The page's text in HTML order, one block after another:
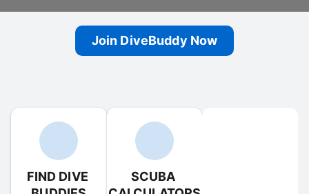
Join DiveBuddy Now
FIND DIVE
SCUBA